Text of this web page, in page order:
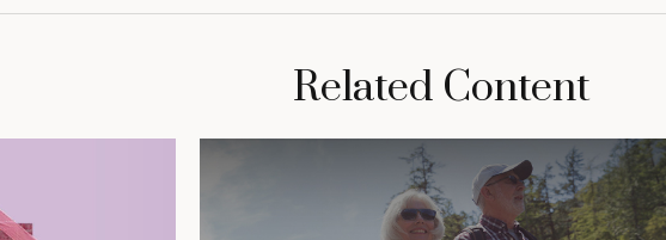
Related Content